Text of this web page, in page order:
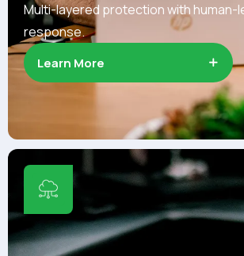
Multi-layered protection with human-
response.
Learn More